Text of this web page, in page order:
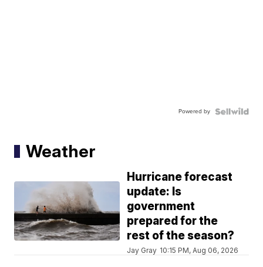
Powered by
Weather
Hurricane forecast
update: Is
government
prepared for the
rest of the season?
Jay Gray 10:15 PM, Aug 06, 2026